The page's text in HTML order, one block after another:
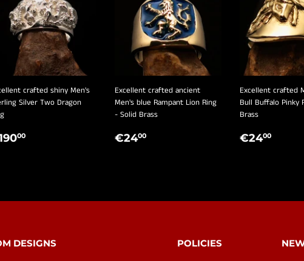
crafted shiny Men's
Silver Two Dragon
00
Excellent crafted ancient
Men's blue Rampant Lion Ring
- Solid Brass
REGULAR
€2400
Excellent crafted
Bull Buffalo Pinky
Brass
€2400
DESIGNS POLICIES